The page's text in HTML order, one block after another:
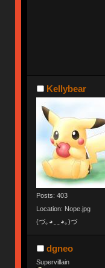
Kellybear
Posts: 403
Location: Nope.jpg
(づ｡◕‿‿◕｡)づ
dgneo
Supervillain